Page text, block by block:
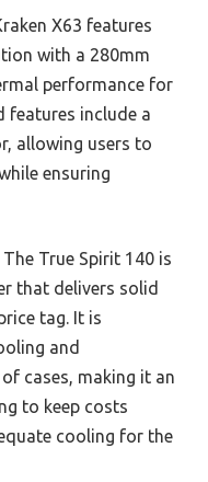
X63 features
with a 280mm
performance for
features include a
allowing users to
ensuring
The True Spirit 140 is
that delivers solid
tag. It is
and
cases, making it an
to keep costs
cooling for the